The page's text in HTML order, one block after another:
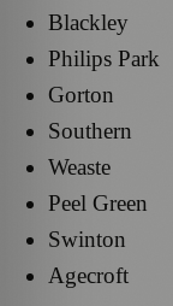
Blackley
Philips Park
Gorton
Southern
Weaste
Peel Green
Swinton
Agecroft